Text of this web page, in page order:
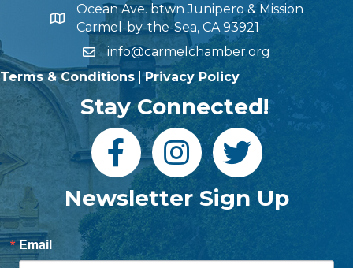
Ocean Ave. btwn Junipero & Mission
Carmel-by-the-Sea, CA 93921
info@carmelchamber.org
Terms & Conditions |Privacy Policy
Stay Connected!
Newsletter Sign Up
Email